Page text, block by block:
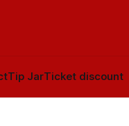
Tip JarTicket discount